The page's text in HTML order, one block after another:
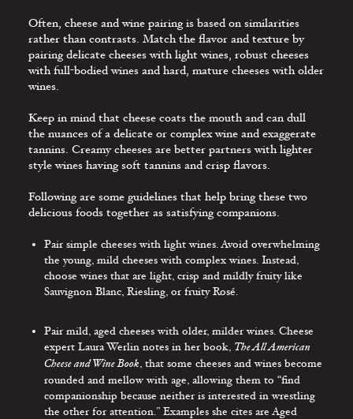
Often, cheese and wine pairing is based on similarities
rather than contrasts. Match the flavor and texture by
pairing delicate cheeses with light wines, robust cheeses
with full-bodied wines and hard, mature cheeses with older
wines.
Keep in mind that cheese coats the mouth and can dull
the nuances of a delicate or complex wine and exaggerate
tannins. Creamy cheeses are better partners with lighter
style wines having soft tannins and crisp ﬂavors.
Following are some guidelines that help bring these two
delicious foods together as satisfying companions.
Pair simple cheeses with light wines. Avoid overwhelming
the young, mild cheeses with complex wines. Instead,
choose wines that are light, crisp and mildly fruity like
Sauvignon Blanc, Riesling, or fruity Rosé.
Pair mild, aged cheeses with older, milder wines. Cheese
expert Laura Werlin notes in her book, The All American
Cheese and Wine Book, that some cheeses and wines become
rounded and mellow with age, allowing them to “find
companionship because neither is interested in wrestling
the other for attention.” Examples she cites are Aged